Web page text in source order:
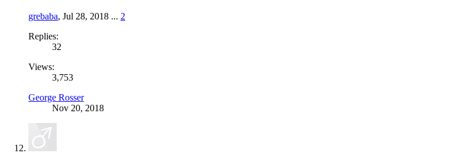
grebaba, Jul 28, 2018 ... 2
Replies:
32
Views:
3,753
George Rosser
Nov 20, 2018